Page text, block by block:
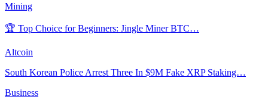
Mining
🏆 Top Choice for Beginners: Jingle Miner BTC…
Altcoin
South Korean Police Arrest Three In $9M Fake XRP Staking…
Business